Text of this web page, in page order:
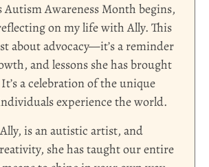
Autism Awareness Month begins,
on my life with Ally. This
about advocacy—it’s a reminder
and lessons she has brought
a celebration of the unique
experience the world.
is an autistic artist, and
she has taught our entire